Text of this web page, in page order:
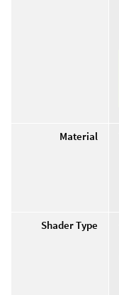
Material
Shader Type